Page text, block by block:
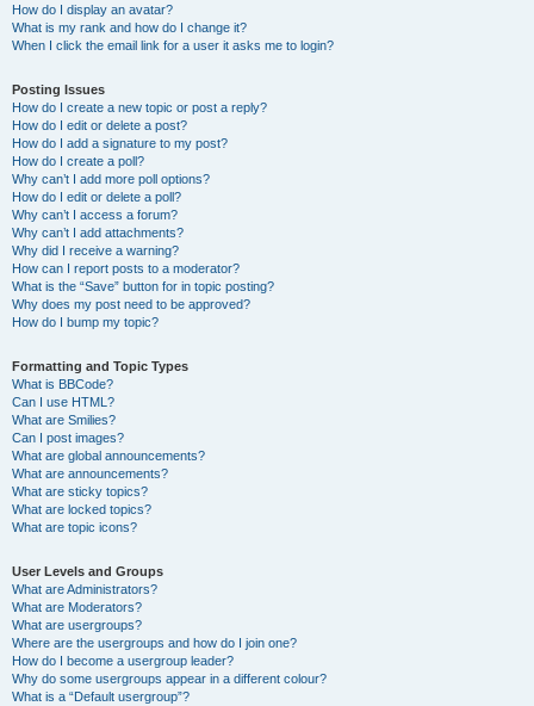
How do I display an avatar?
What is my rank and how do I change it?
When I click the email link for a user it asks me to login?
Posting Issues
How do I create a new topic or post a reply?
How do I edit or delete a post?
How do I add a signature to my post?
How do I create a poll?
Why can’t I add more poll options?
How do I edit or delete a poll?
Why can’t I access a forum?
Why can’t I add attachments?
Why did I receive a warning?
How can I report posts to a moderator?
What is the “Save” button for in topic posting?
Why does my post need to be approved?
How do I bump my topic?
Formatting and Topic Types
What is BBCode?
Can I use HTML?
What are Smilies?
Can I post images?
What are global announcements?
What are announcements?
What are sticky topics?
What are locked topics?
What are topic icons?
User Levels and Groups
What are Administrators?
What are Moderators?
What are usergroups?
Where are the usergroups and how do I join one?
How do I become a usergroup leader?
Why do some usergroups appear in a different colour?
What is a “Default usergroup”?